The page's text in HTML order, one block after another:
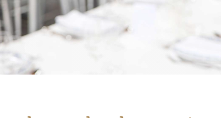
Get Involved